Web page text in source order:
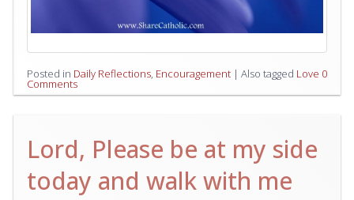
Posted in Daily Reflections, Encouragement | Also tagged Love 0
Comments
Lord, Please be at my side
today and walk with me